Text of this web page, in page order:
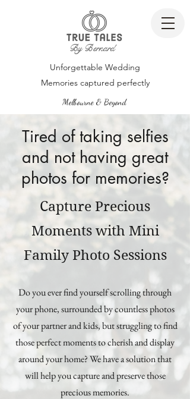
Unforgettable Wedding
Memories captured perfectly
Melbourne & Beyond
By Bernard
Tired of taking selfies
and not having great
photos for memories?
Capture Precious
Moments with Mini
Family Photo Sessions
Do you ever find yourself scrolling through
your phone, surrounded by countless photos
of your partner and kids, but struggling to find
those perfect moments to cherish and display
around your home? We have a solution that
will help you capture and preserve those
precious memories.